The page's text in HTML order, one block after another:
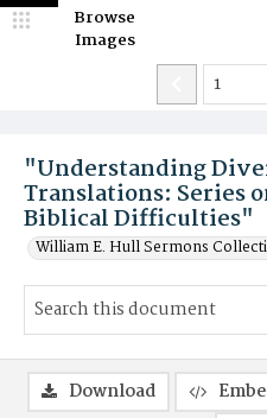
"Understanding
Translations: Series
Biblical Difficulties"
William E. Hull Sermons
Browse
Images
Download